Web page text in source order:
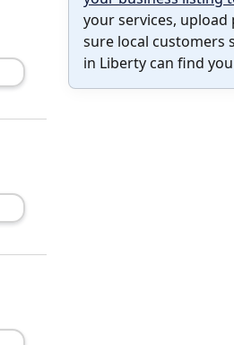
your services,
sure local customers
in Liberty can find